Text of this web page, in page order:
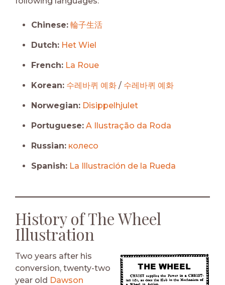
Chinese: 輪子生活
Dutch: Het Wiel
French: La Roue
Korean: 수레바퀴 예화 / 수레바퀴 예화
Norwegian: Disippelhjulet
Portuguese: A Ilustração da Roda
Russian: колесо
Spanish: La Illustración de la Rueda
History of The Wheel
Illustration
Two years after his
conversion, twenty-two
year old Dawson